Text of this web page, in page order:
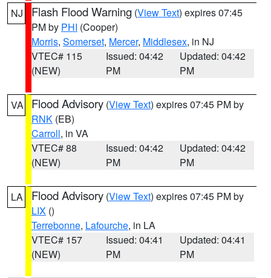
NJ Flash Flood Warning (View Text) expires 07:45
PM by PHI (Cooper)
Morris, Somerset, Mercer, Middlesex, in NJ
VTEC# 115
(NEW)
Issued: 04:42
PM
Updated: 04:42
PM
VA Flood Advisory (View Text) expires 07:45 PM by
RNK (EB)
Carroll, in VA
VTEC# 88
(NEW)
Issued: 04:42
PM
Updated: 04:42
PM
LA Flood Advisory (View Text) expires 07:45 PM by
LIX ()
Terrebonne, Lafourche, in LA
VTEC# 157
(NEW)
Issued: 04:41
PM
Updated: 04:41
PM